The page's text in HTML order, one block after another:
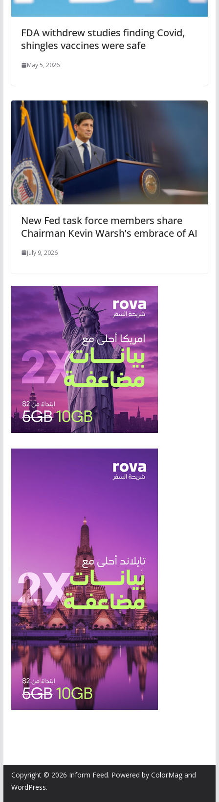
FDA withdrew studies finding Covid,
shingles vaccines were safe
May 5, 2026
New Fed task force members share
Chairman Kevin Warsh’s embrace of AI
July 9, 2026
Copyright © 2026 Inform Feed. Powered by ColorMagand
WordPress.